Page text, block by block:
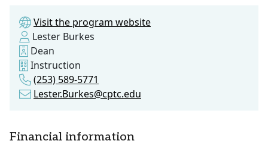
Visit the program website
Lester Burkes
Dean
Instruction
(253) 589-5771
Lester.Burkes@cptc.edu
Financial information